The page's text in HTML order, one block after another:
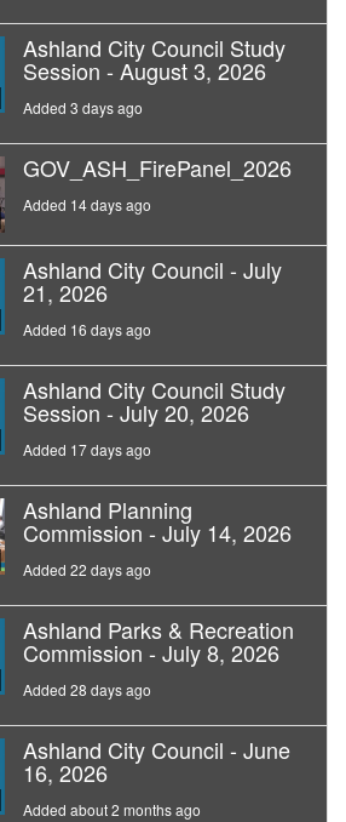
Ashland City Council Study
Session - August 3, 2026
Added 3 days ago
GOV_ASH_FirePanel_2026
Added 14 days ago
Ashland City Council - July
21, 2026
Added 16 days ago
Ashland City Council Study
Session - July 20, 2026
Added 17 days ago
Ashland Planning
Commission - July 14, 2026
Added 22 days ago
Ashland Parks & Recreation
Commission - July 8, 2026
Added 28 days ago
Ashland City Council - June
16, 2026
Added about 2 months ago